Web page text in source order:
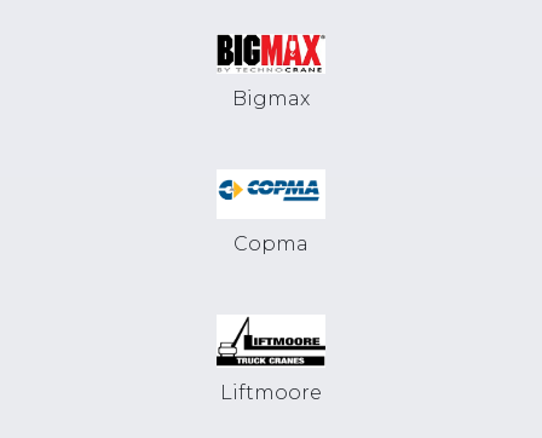
Bigmax
Copma
Liftmoore